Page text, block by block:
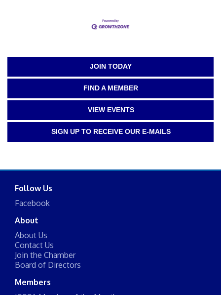
JOIN TODAY
FIND A MEMBER
VIEW EVENTS
SIGN UP TO RECEIVE OUR E-MAILS
Follow Us
Facebook
About
About Us
Contact Us
Join the Chamber
Board of Directors
Members